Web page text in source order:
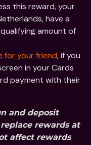
this reward, your
have a
amount of
for your friend, if you
in your Cards
payment with their
and deposit
rewards at
affect rewards